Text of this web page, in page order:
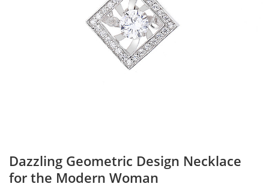
Dazzling Geometric Design Necklace
for the Modern Woman